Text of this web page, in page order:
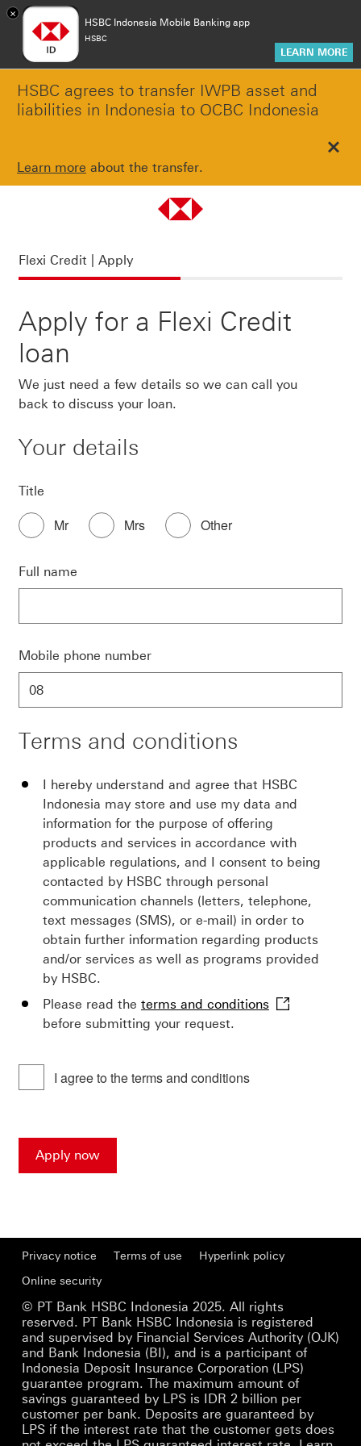
×
HSBC Indonesia Mobile Banking app
HSBC
LEARN MORE
HSBC agrees to transfer IWPB asset and
liabilities in Indonesia to OCBC Indonesia
Learn more about the transfer.
Flexi Credit | Apply
Flexi Credit | Apply
Apply for a Flexi Credit
loan
We just need a few details so we can call you
back to discuss your loan.
Your details
Title
Mr Mrs Other
Full name
Mobile phone number
Terms and conditions
I hereby understand and agree that HSBC
Indonesia may store and use my data and
information for the purpose of offering
products and services in accordance with
applicable regulations, and I consent to being
contacted by HSBC through personal
communication channels (letters, telephone,
text messages (SMS), or e-mail) in order to
obtain further information regarding products
and/or services as well as programs provided
by HSBC.
Please read the terms and conditions
before submitting your request.
I agree to the terms and conditions
Apply now
Privacy notice Terms of use
Hyperlink policy
Online security
© PT Bank HSBC Indonesia 2025. All rights
reserved. PT Bank HSBC Indonesia is registered
and supervised by Financial Services Authority (OJK)
and Bank Indonesia (BI), and is a participant of
Indonesia Deposit Insurance Corporation (LPS)
guarantee program. The maximum amount of
savings guaranteed by LPS is IDR 2 billion per
customer per bank. Deposits are guaranteed by
LPS if the interest rate that the customer gets does